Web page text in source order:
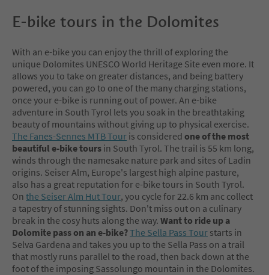
E-bike tours in the Dolomites
With an e-bike you can enjoy the thrill of exploring the
unique Dolomites UNESCO World Heritage Site even more. It
allows you to take on greater distances, and being battery
powered, you can go to one of the many charging stations,
once your e-bike is running out of power. An e-bike
adventure in South Tyrol lets you soak in the breathtaking
beauty of mountains without giving up to physical exercise.
The Fanes-Sennes MTB Tour is considered one of the most
beautiful e-bike tours in South Tyrol. The trail is 55 km long,
winds through the namesake nature park and sites of Ladin
origins. Seiser Alm, Europe's largest high alpine pasture,
also has a great reputation for e-bike tours in South Tyrol.
On the Seiser Alm Hut Tour, you cycle for 22.6 km anc collect
a tapestry of stunning sights. Don't miss out on a culinary
break in the cosy huts along the way. Want to ride up a
Dolomite pass on an e-bike?The Sella Pass Tour starts in
Selva Gardena and takes you up to the Sella Pass on a trail
that mostly runs parallel to the road, then back down at the
foot of the imposing Sassolungo mountain in the Dolomites.